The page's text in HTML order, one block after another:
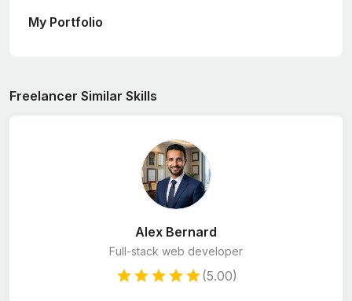
My Portfolio
Freelancer Similar Skills
Alex Bernard
Full-stack web developer
(5.00)